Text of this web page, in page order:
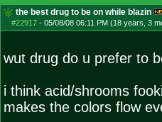
the best drug to be on while blazin
#22917- 05/08/08 06:11 PM (18 years, 3
wut drug do u prefer to
i think acid/shrooms
makes the colors flow